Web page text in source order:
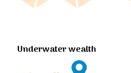
Underwater wealth